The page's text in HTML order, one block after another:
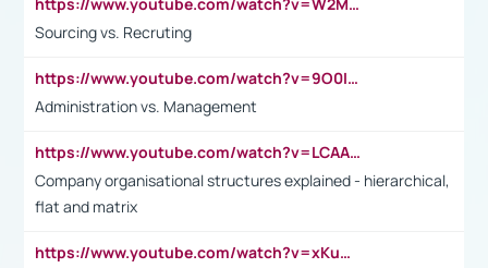
Sourcing vs. Recruting
https://www.youtube.com/watch?v=9O0IpXFPg90
Administration vs. Management
https://www.youtube.com/watch?v=LCAAivdxVTU
Company organisational structures explained - hierarchical,
flat and matrix
https://www.youtube.com/watch?v=xKuWPbJvD-Q